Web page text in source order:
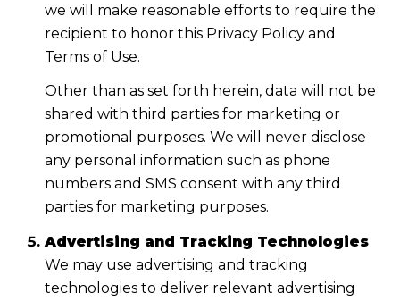
we will make reasonable efforts to require the
recipient to honor this Privacy Policy and
Terms of Use.
Other than as set forth herein, data will not be
shared with third parties for marketing or
promotional purposes. We will never disclose
any personal information such as phone
numbers and SMS consent with any third
parties for marketing purposes.
Advertising and Tracking Technologies
We may use advertising and tracking
technologies to deliver relevant advertising